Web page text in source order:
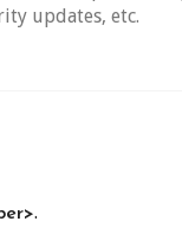
updates, etc.
.